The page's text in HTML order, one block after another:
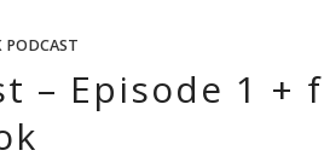
PODCAST
– Episode 1 +